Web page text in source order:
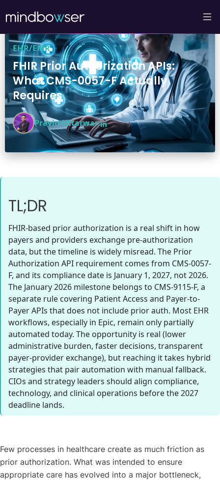
EHR/EMR
FHIR Prior Authorization APIs:
What CMS-0057-F Actually
Requires
Pravin Uttarwar
TL;DR
FHIR-based prior authorization is a real shift in how
payers and providers exchange pre-authorization
data, but the timeline is widely misread. The Prior
Authorization API requirement comes from CMS-0057-
F, and its compliance date is January 1, 2027, not 2026.
The January 2026 milestone belongs to CMS-9115-F, a
separate rule covering Patient Access and Payer-to-
Payer APIs that does not include prior auth. Most EHR
workflows, especially in Epic, remain only partially
automated today. The opportunity is real (lower
administrative burden, faster decisions, transparent
payer-provider exchange), but reaching it takes hybrid
strategies that pair automation with manual fallback.
CIOs and strategy leaders should align compliance,
technology, and clinical operations before the 2027
deadline lands.
Few processes in healthcare create as much friction as
prior authorization. What was intended to ensure
appropriate care has evolved into a major bottleneck,